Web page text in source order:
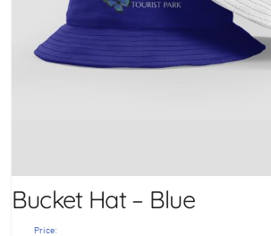
Bucket Hat – Blue
Price: